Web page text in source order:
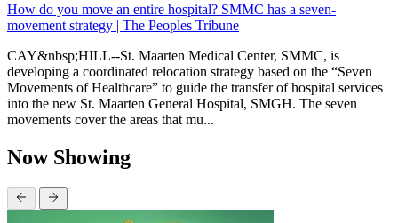
How do you move an entire hospital? SMMC has a seven-
movement strategy | The Peoples Tribune
CAY&nbsp;HILL--St. Maarten Medical Center, SMMC, is
developing a coordinated relocation strategy based on the “Seven
Movements of Healthcare” to guide the transfer of hospital services
into the new St. Maarten General Hospital, SMGH. The seven
movements cover the areas that mu...
Now Showing